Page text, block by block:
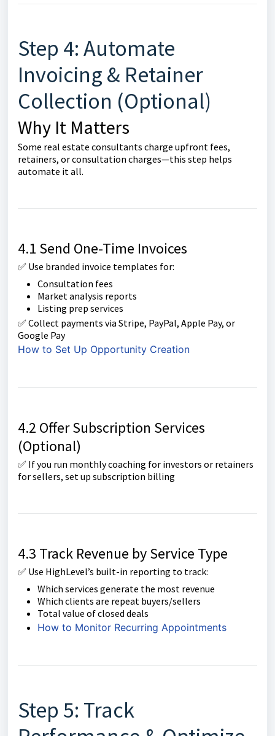
Step 4: Automate
Invoicing & Retainer
Collection (Optional)
Why It Matters
Some real estate consultants charge upfront fees,
retainers, or consultation charges—this step helps
automate it all.
4.1 Send One-Time Invoices
✅ Use branded invoice templates for:
Consultation fees
Market analysis reports
Listing prep services
✅ Collect payments via Stripe, PayPal, Apple Pay, or
Google Pay
How to Set Up Opportunity Creation
4.2 Offer Subscription Services
(Optional)
✅ If you run monthly coaching for investors or retainers
for sellers, set up subscription billing
4.3 Track Revenue by Service Type
✅ Use HighLevel’s built-in reporting to track:
Which services generate the most revenue
Which clients are repeat buyers/sellers
Total value of closed deals
How to Monitor Recurring Appointments
Step 5: Track